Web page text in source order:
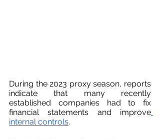
During the 2023 proxy season, reports
indicate that many recently
established companies had to fix
financial statements and improve
internal controls.